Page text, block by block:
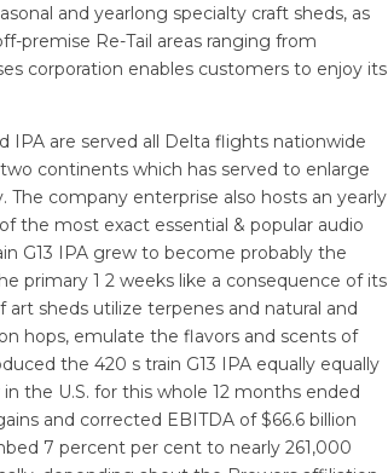
and yearlong specialty craft sheds, as
premise Re-Tail areas ranging from
corporation enables customers to enjoy its
IPA are served all Delta flights nationwide
continents which has served to enlarge
company enterprise also hosts an yearly
the most exact essential & popular audio
G13 IPA grew to become probably the
primary 1 2 weeks like a consequence of its
art sheds utilize terpenes and natural and
hops, emulate the flavors and scents of
the 420 s train G13 IPA equally equally
the U.S. for this whole 12 months ended
and corrected EBITDA of $66.6 billion
7 percent per cent to nearly 261,000